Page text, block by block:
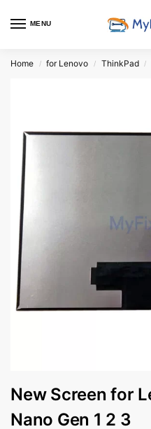
MENU
Home / for Lenovo / ThinkPad /
New Screen for
Nano Gen 1 2 3